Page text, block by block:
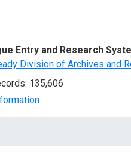
Entry and Research
Division of Archives and
135,606